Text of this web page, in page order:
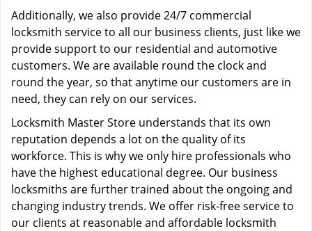
Additionally, we also provide 24/7 commercial
locksmith service to all our business clients, just like we
provide support to our residential and automotive
customers. We are available round the clock and
round the year, so that anytime our customers are in
need, they can rely on our services.
Locksmith Master Store understands that its own
reputation depends a lot on the quality of its
workforce. This is why we only hire professionals who
have the highest educational degree. Our business
locksmiths are further trained about the ongoing and
changing industry trends. We offer risk-free service to
our clients at reasonable and affordable locksmith